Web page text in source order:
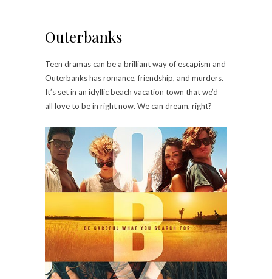
Outerbanks
Teen dramas can be a brilliant way of escapism and
Outerbanks has romance, friendship, and murders.
It’s set in an idyllic beach vacation town that we’d
all love to be in right now. We can dream, right?